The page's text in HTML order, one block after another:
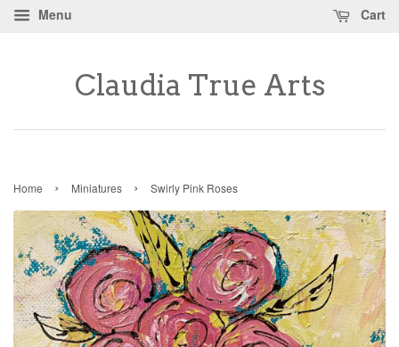
Menu Cart
Claudia True Arts
Home › Miniatures › Swirly Pink Roses